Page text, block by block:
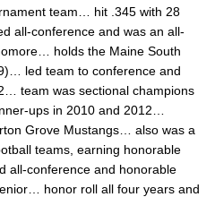
team… hit .345 with 28
all-conference and was an all-
holds the Maine South
led team to conference and
team was sectional champions
ups in 2010 and 2012…
Grove Mustangs… also was a
teams, earning honorable
all-conference and honorable
honor roll all four years and